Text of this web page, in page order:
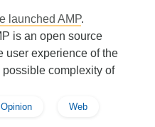
launched AMP.
is an open source
user experience of the
complexity of
Opinion Web